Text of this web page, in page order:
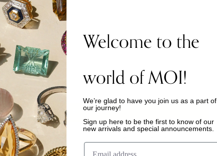
and the hCaptcha
Welcome to the
world of MOI!
We’re glad to have you join us as a part of
our journey!
Sign up here to be the first to know of our
new arrivals and special announcements.